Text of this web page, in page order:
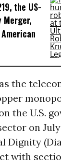
the US-
the
the U.S.
on July
Dignity
with